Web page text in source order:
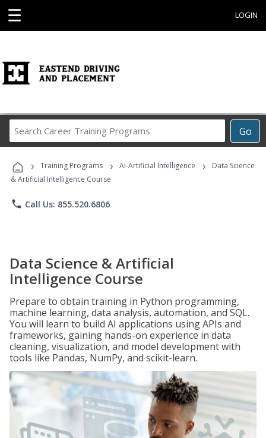
☰ LOGIN
Go
Career
Programs
› Training Programs › AI-Artificial Intelligence ›
Data Science
& Artificial Intelligence Course
phone Call Us: 855.520.6806
Data Science & Artificial
Intelligence Course
Prepare to obtain training in Python programming,
machine learning, data analysis, automation, and SQL.
You will learn to build AI applications using APIs and
frameworks, gaining hands-on experience in data
cleaning, visualization, and model development with
tools like Pandas, NumPy, and scikit-learn.